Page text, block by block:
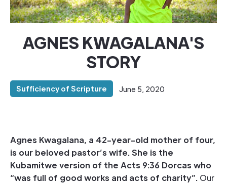
AGNES KWAGALANA'S
STORY
Sufficiency of Scripture June 5, 2020
Agnes Kwagalana, a 42-year-old mother of four,
is our beloved pastor’s wife. She is the
Kubamitwe version of the Acts 9:36 Dorcas who
“was full of good works and acts of charity”. Our